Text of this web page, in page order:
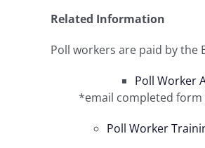
Related Information
Poll workers are paid by the
Poll Worker
*email completed form
Poll Worker